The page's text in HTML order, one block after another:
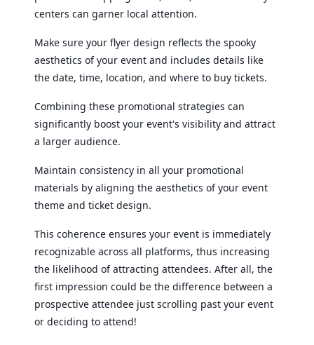
centers can garner local attention.
Make sure your flyer design reflects the spooky
aesthetics of your event and includes details like
the date, time, location, and where to buy tickets.
Combining these promotional strategies can
significantly boost your event's visibility and attract
a larger audience.
Maintain consistency in all your promotional
materials by aligning the aesthetics of your event
theme and ticket design.
This coherence ensures your event is immediately
recognizable across all platforms, thus increasing
the likelihood of attracting attendees. After all, the
first impression could be the difference between a
prospective attendee just scrolling past your event
or deciding to attend!